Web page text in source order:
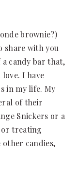
brownie?)
share with you
candy bar that,
I have
in my life. My
of their
Snickers or a
or treating
other candies,